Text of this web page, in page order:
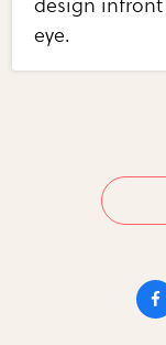
design
eye.